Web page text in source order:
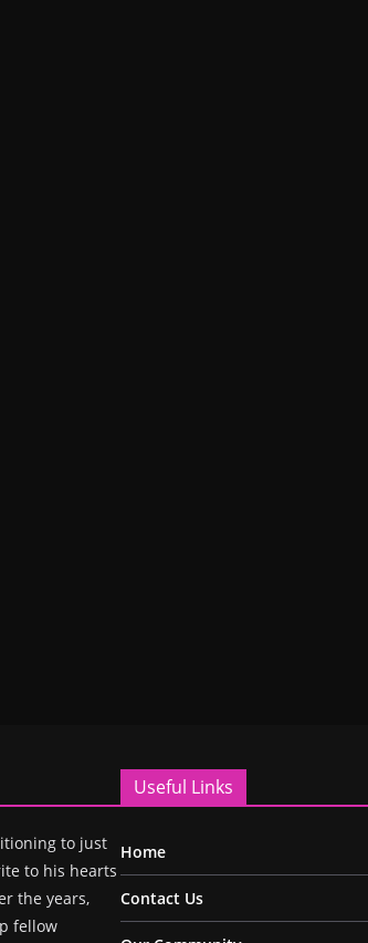
to just
to his hearts
the years,
fellow
Useful Links
Home
Contact Us